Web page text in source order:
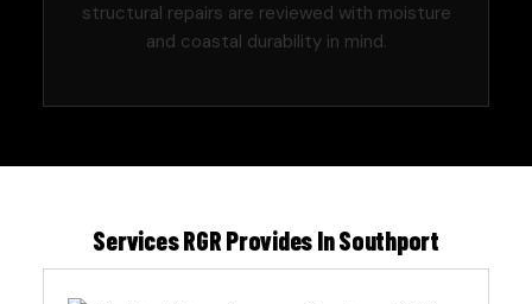
structural repairs are reviewed with moisture
and coastal durability in mind.
Services RGR Provides In Southport